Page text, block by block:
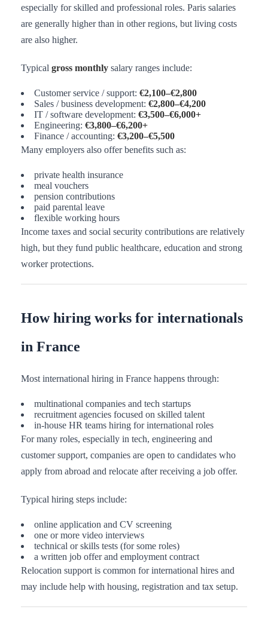
especially for skilled and professional roles. Paris salaries
are generally higher than in other regions, but living costs
are also higher.
Typical gross monthly salary ranges include:
Customer service / support: €2,100–€2,800
Sales / business development: €2,800–€4,200
IT / software development: €3,500–€6,000+
Engineering: €3,800–€6,200+
Finance / accounting: €3,200–€5,500
Many employers also offer benefits such as:
private health insurance
meal vouchers
pension contributions
paid parental leave
flexible working hours
Income taxes and social security contributions are relatively
high, but they fund public healthcare, education and strong
worker protections.
How hiring works for internationals
in France
Most international hiring in France happens through:
multinational companies and tech startups
recruitment agencies focused on skilled talent
in-house HR teams hiring for international roles
For many roles, especially in tech, engineering and
customer support, companies are open to candidates who
apply from abroad and relocate after receiving a job offer.
Typical hiring steps include:
online application and CV screening
one or more video interviews
technical or skills tests (for some roles)
a written job offer and employment contract
Relocation support is common for international hires and
may include help with housing, registration and tax setup.